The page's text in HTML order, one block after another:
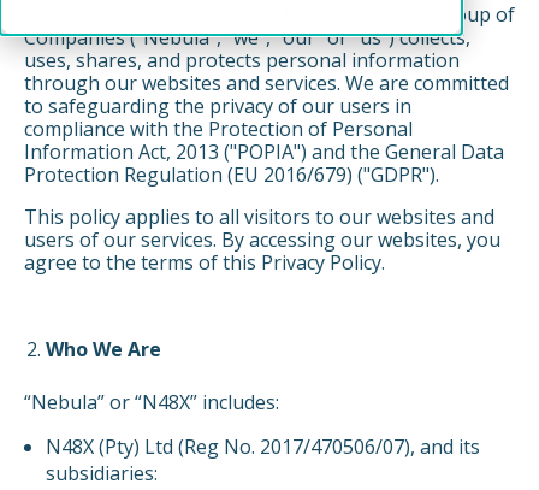
This Privacy Policy describes how the Nebula Group of
Companies ("Nebula", "we", "our" or "us") collects,
uses, shares, and protects personal information
through our websites and services. We are committed
to safeguarding the privacy of our users in
compliance with the Protection of Personal
Information Act, 2013 ("POPIA") and the General Data
Protection Regulation (EU 2016/679) ("GDPR").
This policy applies to all visitors to our websites and
users of our services. By accessing our websites, you
agree to the terms of this Privacy Policy.
Who We Are
“Nebula” or “N48X” includes:
N48X (Pty) Ltd (Reg No. 2017/470506/07), and its
subsidiaries: